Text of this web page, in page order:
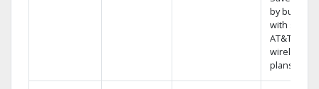
by bundling
with select
AT&T
wireless
plans.